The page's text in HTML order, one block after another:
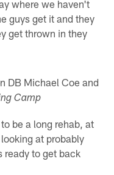
where we haven't
guys get it and they
get thrown in they
DB Michael Coe and
Camp
be a long rehab, at
at probably
ready to get back